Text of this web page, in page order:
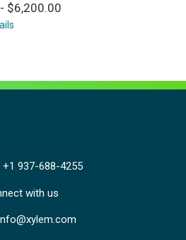
$6,200.00
+1 937-688-4255
with us